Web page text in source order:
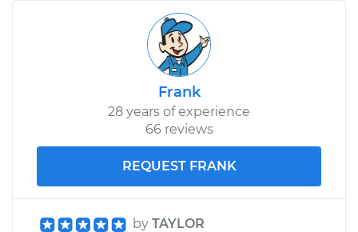
Frank
28 years of experience
66 reviews
REQUEST FRANK
by TAYLOR